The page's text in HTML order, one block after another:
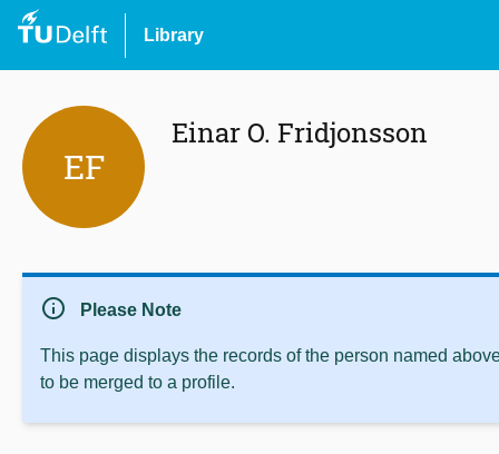
Library
EF
Einar O. Fridjonsson
info Please Note
This page displays the records of the person named
to be merged to a profile.